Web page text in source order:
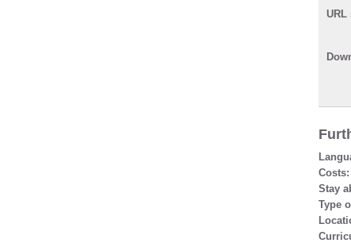
URL
Costs:
Stay
Type